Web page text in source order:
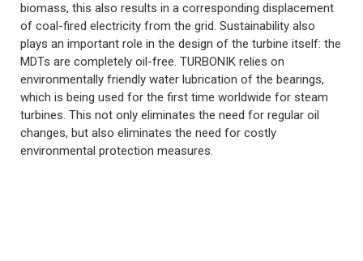
biomass, this also results in a corresponding displacement
of coal-fired electricity from the grid. Sustainability also
plays an important role in the design of the turbine itself: the
MDTs are completely oil-free. TURBONIK relies on
environmentally friendly water lubrication of the bearings,
which is being used for the first time worldwide for steam
turbines. This not only eliminates the need for regular oil
changes, but also eliminates the need for costly
environmental protection measures.